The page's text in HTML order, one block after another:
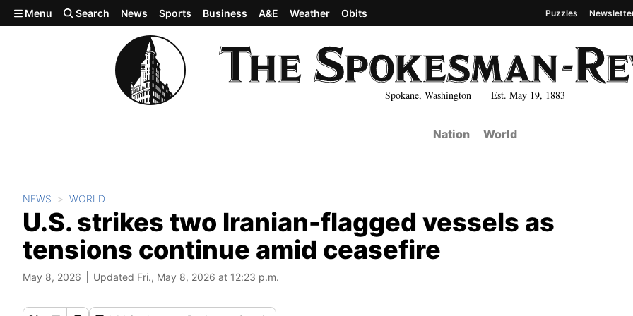
Skip to main content
Spokane, Washington Est. May 19, 1883
Menu Search News Sports Business A&E Weather Obits Puzzles
Nation World
NEWS WORLD
U.S. strikes two Iranian-flagged vessels as
tensions continue amid ceasefire
May 8, 2026 Updated Fri., May 8, 2026 at 12:23 p.m.